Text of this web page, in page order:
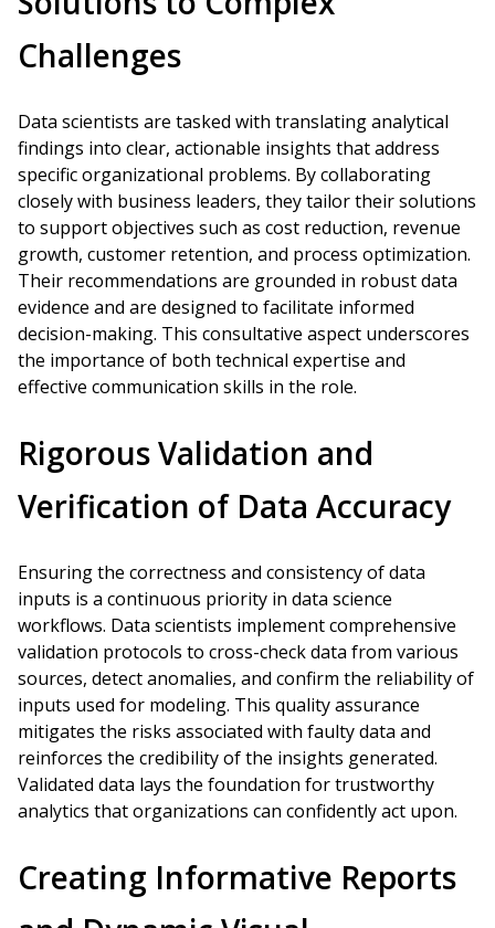
Challenges
Data scientists are tasked with translating analytical
findings into clear, actionable insights that address
specific organizational problems. By collaborating
closely with business leaders, they tailor their solutions
to support objectives such as cost reduction, revenue
growth, customer retention, and process optimization.
Their recommendations are grounded in robust data
evidence and are designed to facilitate informed
decision-making. This consultative aspect underscores
the importance of both technical expertise and
effective communication skills in the role.
Rigorous Validation and
Verification of Data Accuracy
Ensuring the correctness and consistency of data
inputs is a continuous priority in data science
workflows. Data scientists implement comprehensive
validation protocols to cross-check data from various
sources, detect anomalies, and confirm the reliability of
inputs used for modeling. This quality assurance
mitigates the risks associated with faulty data and
reinforces the credibility of the insights generated.
Validated data lays the foundation for trustworthy
analytics that organizations can confidently act upon.
Creating Informative Reports